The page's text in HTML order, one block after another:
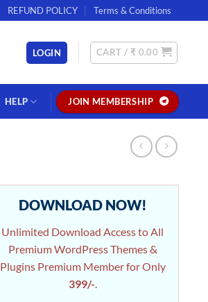
REFUND POLICY Terms & Conditions
LOGIN CART / ₹ 0.00
HELP JOIN MEMBERSHIP
DOWNLOAD NOW!
Unlimited Download Access to All
Premium WordPress Themes &
Plugins Premium Member for Only
399/-.